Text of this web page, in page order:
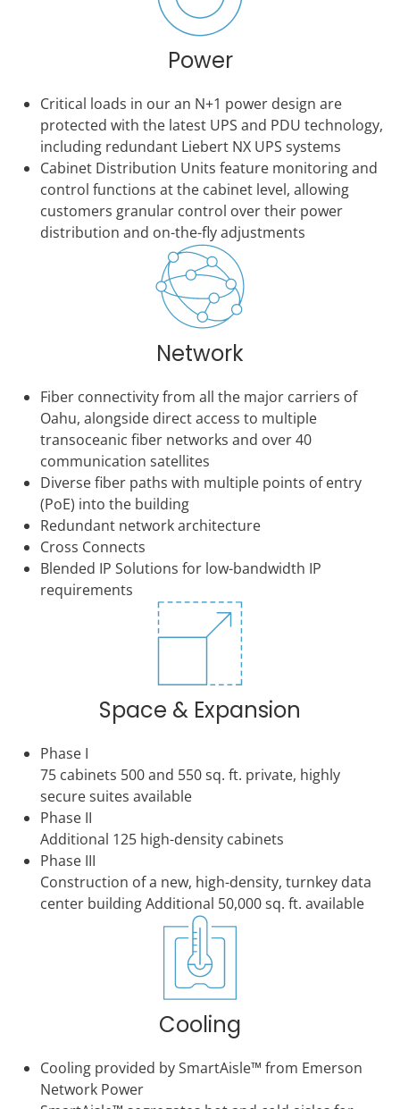
Power
Critical loads in our an N+1 power design are
protected with the latest UPS and PDU technology,
including redundant Liebert NX UPS systems
Cabinet Distribution Units feature monitoring and
control functions at the cabinet level, allowing
customers granular control over their power
distribution and on-the-fly adjustments
Network
Fiber connectivity from all the major carriers of
Oahu, alongside direct access to multiple
transoceanic fiber networks and over 40
communication satellites
Diverse fiber paths with multiple points of entry
(PoE) into the building
Redundant network architecture
Cross Connects
Blended IP Solutions for low-bandwidth IP
requirements
Space & Expansion
Phase I
75 cabinets 500 and 550 sq. ft. private, highly
secure suites available
Phase II
Additional 125 high-density cabinets
Phase III
Construction of a new, high-density, turnkey data
center building Additional 50,000 sq. ft. available
Cooling
Cooling provided by SmartAisle™ from Emerson
Network Power